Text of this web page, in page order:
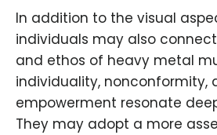
In addition to the visual
individuals may also
and ethos of heavy metal
individuality, nonconformity,
empowerment resonate
They may adopt a more